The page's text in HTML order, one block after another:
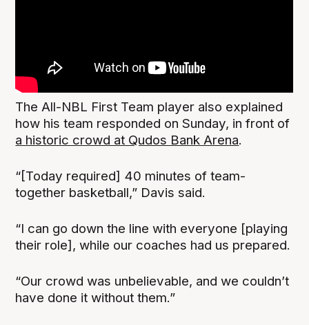
The All-NBL First Team player also explained
how his team responded on Sunday, in front of
a historic crowd at Qudos Bank Arena.
“[Today required] 40 minutes of team-
together basketball,” Davis said.
“I can go down the line with everyone [playing
their role], while our coaches had us prepared.
“Our crowd was unbelievable, and we couldn’t
have done it without them.”